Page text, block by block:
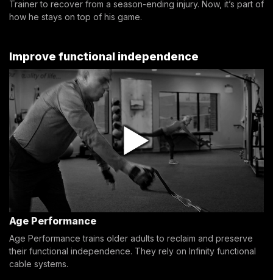
Trainer to recover from a season-ending injury. Now, it’s part of
how he stays on top of his game.
Improve functional independence
Age Performance
Age Performance trains older adults to reclaim and preserve
their functional independence. They rely on Infinity functional
cable systems.